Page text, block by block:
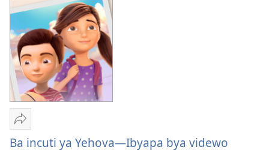
ncuti
Yehova
—
Imyitozo
Yehova
—
Imyitozo
Yohereze
Ba
Ba incuti ya Yehova—Ibyapa bya videwo